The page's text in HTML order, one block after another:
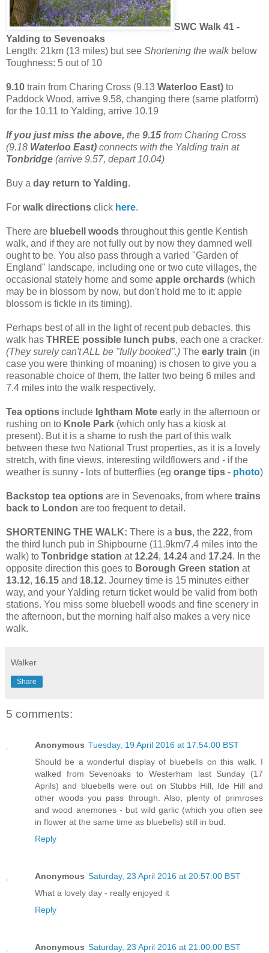
SWC Walk 41 -
Yalding to Sevenoaks
Length: 21km (13 miles) but see Shortening the walkbelow
Toughness: 5 out of 10
9.10 train from Charing Cross (9.13 Waterloo East) to
Paddock Wood, arrive 9.58, changing there (same platform)
for the 10.11 to Yalding, arrive 10.19
If you just miss the above, the 9.15 from Charing Cross
(9.18 Waterloo East) connects with the Yalding train at
Tonbridge (arrive 9.57, depart 10.04)
Buy a day return to Yalding.
For walk directions click here.
There are bluebell woods throughout this gentle Kentish
walk, and if they are not fully out by now they damned well
ought to be. You also pass through a varied "Garden of
England" landscape, including one or two cute villages, the
occasional stately home and some apple orchards (which
may be in blossom by now, but don't hold me to it: apple
blossom is fickle in its timing).
Perhaps best of all in the light of recent pub debacles, this
walk has THREE possible lunch pubs, each one a cracker.
(They surely can't ALL be "fully booked".) The early train (in
case you were thinking of moaning) is chosen to give you a
reasonable choice of them, the latter two being 6 miles and
7.4 miles into the walk respectively.
Tea options include Ightham Mote early in the afternoon or
rushing on to Knole Park (which only has a kiosk at
present). But it is a shame to rush the part of this walk
between these two National Trust properties, as it is a lovely
stretch, with fine views, interesting wildflowers and - if the
weather is sunny - lots of butterflies (eg orange tips - photo)
Backstop tea options are in Sevenoaks, from where trains
back to London are too frequent to detail.
SHORTENING THE WALK: There is a bus, the 222, from
the third lunch pub in Shipbourne (11.9km/7.4 miles into the
walk) to Tonbridge station at 12.24, 14.24 and 17.24. In the
opposite direction this goes to Borough Green station at
13.12, 16.15 and 18.12. Journey time is 15 minutes either
way, and your Yalding return ticket would be valid from both
stations. You miss some bluebell woods and fine scenery in
the afternoon, but the morning half also makes a very nice
walk.
Walker
Share
5 comments:
Anonymous Tuesday, 19 April 2016 at 17:54:00 BST
Should be a wonderful display of bluebells on this walk. I
walked from Sevenoaks to Westerham last Sunday (17
Aprils) and bluebells were out on Stubbs Hill, Ide Hill and
other woods you pass through. Also, plenty of primroses
and wood anemones - but wild garlic (which you often see
in flower at the same time as bluebells) still in bud.
Reply
Anonymous Saturday, 23 April 2016 at 20:57:00 BST
What a lovely day - really enjoyed it
Reply
Anonymous Saturday, 23 April 2016 at 21:00:00 BST